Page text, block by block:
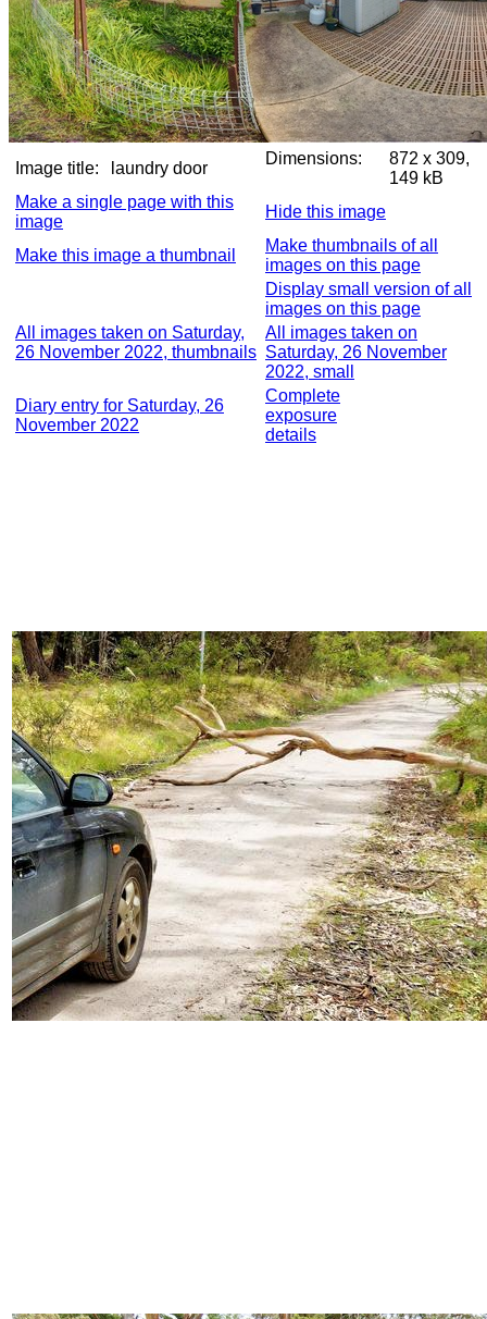
Image title: laundry door
Dimensions:
872 x 309,
149 kB
Make a single page with this
image
Hide this image
Make this image a thumbnail
Make thumbnails of all
images on this page
Display small version of all
images on this page
All images taken on Saturday,
26 November 2022, thumbnails
All images taken on
Saturday, 26 November
2022, small
Diary entry for Saturday, 26
November 2022
Complete
exposure
details